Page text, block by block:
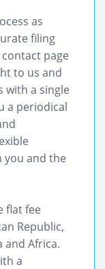
as
filing
page
to us and
with a single
a periodical
you and the
flat fee
Republic,
and Africa.
a